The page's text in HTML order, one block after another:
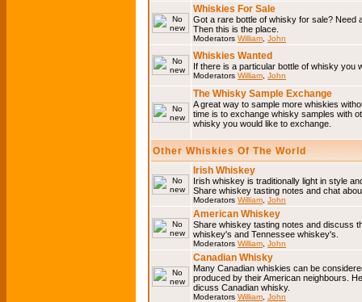
Whiskies For Sale
Got a rare bottle of whisky for sale? Need
Then this is the place.
Moderators William John
Whiskies Wanted
If there is a particular bottle of whisky you
Moderators William John
The Whisky Sample Exchange
A great way to sample more whiskies
time is to exchange whisky samples with
whisky you would like to exchange.
Other Whiskies Of The World
Irish Whiskey
Irish whiskey is traditionally light in style
Share whiskey tasting notes and chat
Moderators William John
American Whiskey
Share whiskey tasting notes and discuss
whiskey's and Tennessee whiskey's.
Moderators William John
Canadian Whisky
Many Canadian whiskies can be
produced by their American neighbours.
dicuss Canadian whisky.
Moderators William John